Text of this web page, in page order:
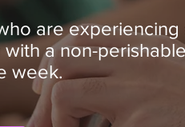
are experiencing
a non-
week.